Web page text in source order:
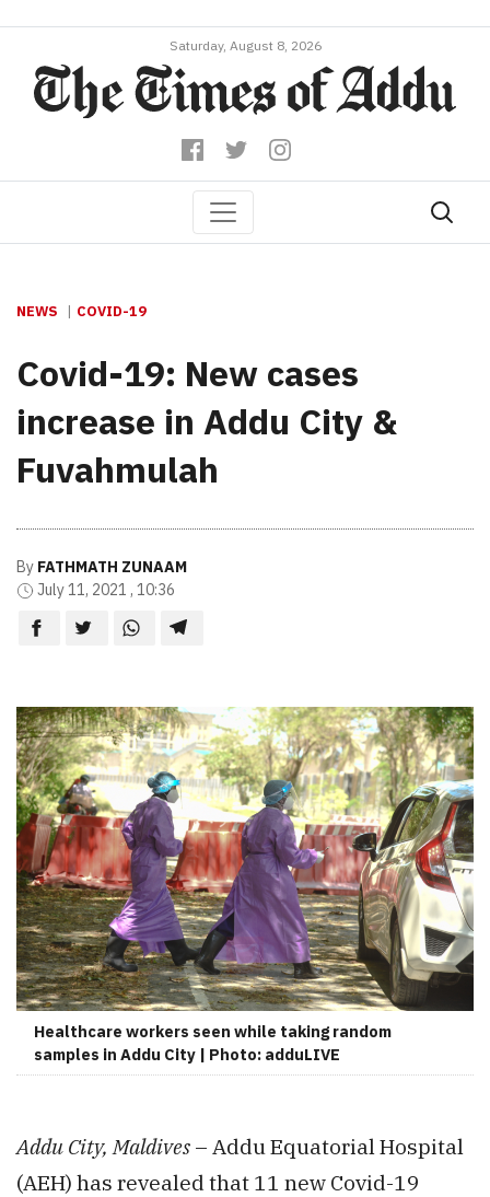
Saturday, August 8, 2026
NEWS COVID-19
Covid-19: New cases
increase in Addu City &
Fuvahmulah
By FATHMATH ZUNAAM
July 11, 2021 , 10:36
Healthcare workers seen while taking random
samples in Addu City | Photo: adduLIVE
Addu City, Maldives – Addu Equatorial Hospital
(AEH) has revealed that 11 new Covid-19